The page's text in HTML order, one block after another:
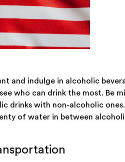
and indulge in alcoholic
who can drink the most. Be
drinks with non-alcoholic
of water in between